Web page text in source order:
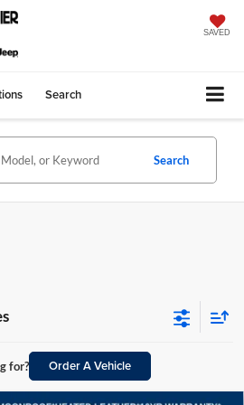
SAVED
Search
Search
for? Order A Vehicle